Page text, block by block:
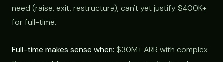
need (raise, exit, restructure), can't yet justify $400K+
for full-time.
Full-time makes sense when: $30M+ ARR with complex